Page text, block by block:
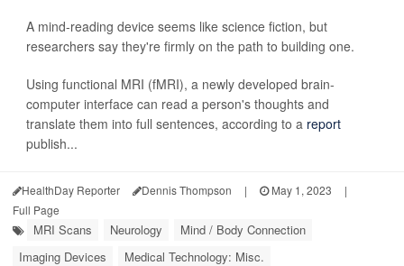
A mind-reading device seems like science fiction, but
researchers say they're firmly on the path to building one.
Using functional MRI (fMRI), a newly developed brain-
computer interface can read a person's thoughts and
translate them into full sentences, according to a report
publish...
HealthDay Reporter Dennis Thompson | May 1, 2023
|
Full Page
MRI Scans Neurology
Mind / Body Connection
Imaging Devices
Medical Technology: Misc.